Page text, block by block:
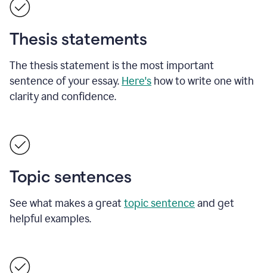
Thesis statements
The thesis statement is the most important
sentence of your essay. Here's how to write one with
clarity and confidence.
Topic sentences
See what makes a greattopic sentence and get
helpful examples.